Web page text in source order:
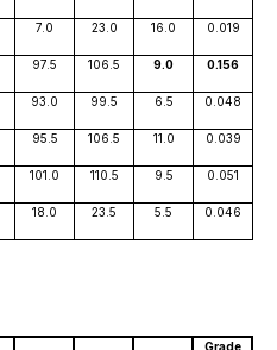
7.0 23.0 16.0 0.019
97.5 106.5 9.0 0.156
93.0 99.5 6.5 0.048
95.5 106.5 11.0 0.039
101.0 110.5 9.5 0.051
18.0 23.5 5.5 0.046
Grade